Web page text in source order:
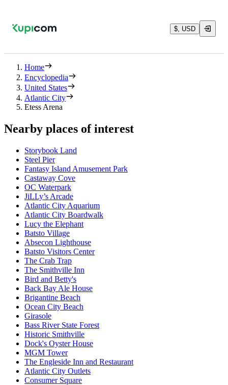
$, USD
Home
Encyclopedia
United States
Atlantic City
Etess Arena
Nearby places of interest
Storybook Land
Steel Pier
Fantasy Island Amusement Park
Castaway Cove
OC Waterpark
JiLLy’s Arcade
Atlantic City Aquarium
Atlantic City Boardwalk
Lucy the Elephant
Batsto Village
Absecon Lighthouse
Batsto Visitors Center
The Crab Trap
The Smithville Inn
Bird and Betty's
Back Bay Ale House
Brigantine Beach
Ocean City Beach
Girasole
Bass River State Forest
Historic Smithville
Dock's Oyster House
MGM Tower
The Engleside Inn and Restaurant
Atlantic City Outlets
Consumer Square